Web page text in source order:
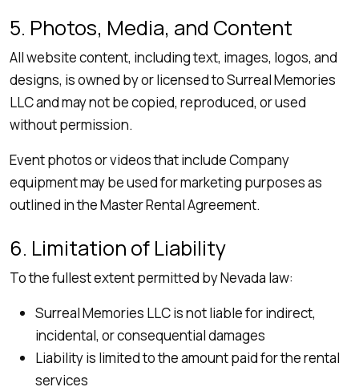
5. Photos, Media, and Content
All website content, including text, images, logos, and
designs, is owned by or licensed to Surreal Memories
LLC and may not be copied, reproduced, or used
without permission.
Event photos or videos that include Company
equipment may be used for marketing purposes as
outlined in the Master Rental Agreement.
6. Limitation of Liability
To the fullest extent permitted by Nevada law:
Surreal Memories LLC is not liable for indirect,
incidental, or consequential damages
Liability is limited to the amount paid for the rental
services